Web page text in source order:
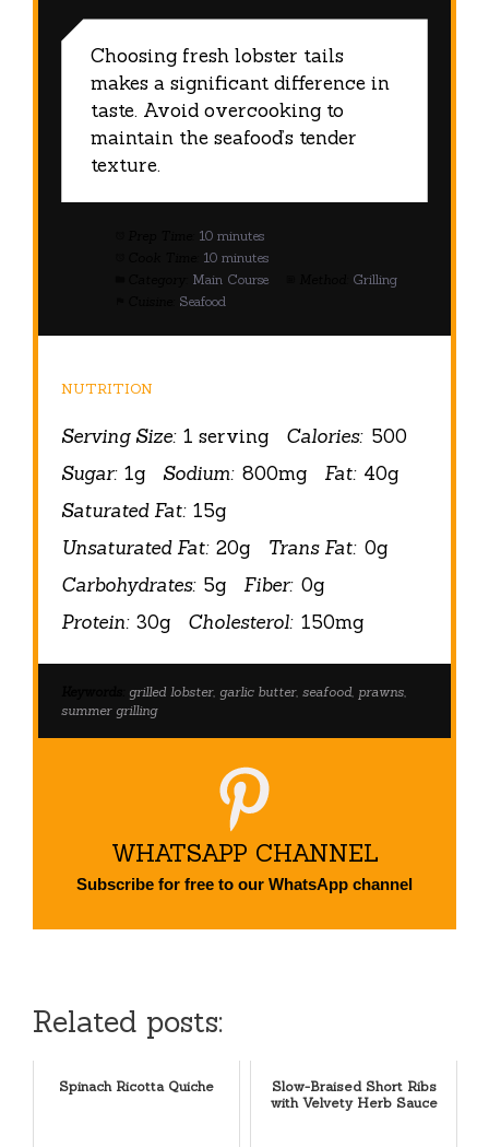
Choosing fresh lobster tails
makes a significant difference in
taste. Avoid overcooking to
maintain the seafood’s tender
texture.
10 minutes
10 minutes
Main Course
Grilling
Seafood
NUTRITION
Serving Size: 1 serving Calories: 500
Sugar: 1g Sodium: 800mg Fat: 40g
Saturated Fat: 15g
Unsaturated Fat: 20g Trans Fat: 0g
Carbohydrates: 5g Fiber: 0g
Protein: 30g Cholesterol: 150mg
grilled lobster, garlic butter, seafood, prawns,
summer grilling
WHATSAPP CHANNEL
Subscribe for free to our WhatsApp channel
Related posts:
Spinach Ricotta Quiche
Slow-Braised Short Ribs
with Velvety Herb Sauce